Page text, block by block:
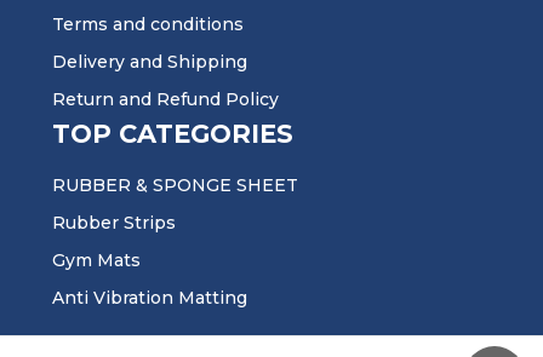
Terms and conditions
Delivery and Shipping
Return and Refund Policy
TOP CATEGORIES
RUBBER & SPONGE SHEET
Rubber Strips
Gym Mats
Anti Vibration Matting